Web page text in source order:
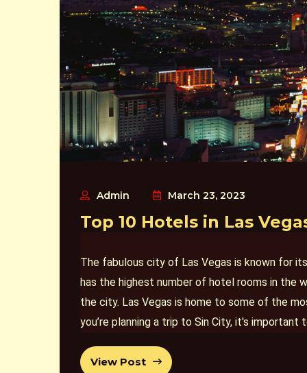
Admin March 23, 2023
Top 10 Hotels in Las
The fabulous city of Las Vegas is known for
has the highest number of hotel rooms in the
the city. Las Vegas is home to some of the
you’re planning a trip to Sin City, it's
expectations and make your trip even more
View Post